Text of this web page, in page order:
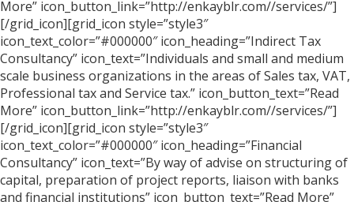
More” icon_button_link=”http://enkayblr.com//services/”]
[/grid_icon][grid_icon style=”style3″
icon_text_color=”#000000″ icon_heading=”Indirect Tax
Consultancy” icon_text=”Individuals and small and medium
scale business organizations in the areas of Sales tax, VAT,
Professional tax and Service tax.” icon_button_text=”Read
More” icon_button_link=”http://enkayblr.com//services/”]
[/grid_icon][grid_icon style=”style3″
icon_text_color=”#000000″ icon_heading=”Financial
Consultancy” icon_text=”By way of advise on structuring of
capital, preparation of project reports, liaison with banks
and financial institutions” icon_button_text=”Read More”